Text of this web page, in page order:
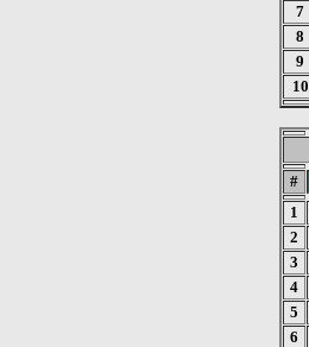
7
8
9
10
#
1
2
3
4
5
6